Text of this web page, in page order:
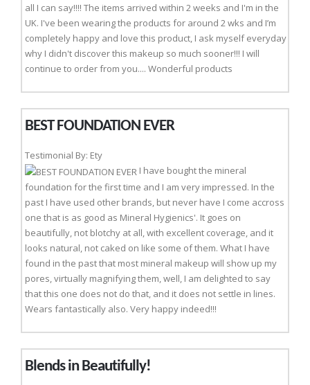
all I can say!!!! The items arrived within 2 weeks and I'm in the
UK. I've been wearing the products for around 2 wks and I’m
completely happy and love this product, I ask myself everyday
why I didn't discover this makeup so much sooner!!! I will
continue to order from you.... Wonderful products
BEST FOUNDATION EVER
Testimonial By: Ety
I have bought the mineral
foundation for the first time and I am very impressed. In the
past I have used other brands, but never have I come accross
one that is as good as Mineral Hygienics'. It goes on
beautifully, not blotchy at all, with excellent coverage, and it
looks natural, not caked on like some of them. What I have
found in the past that most mineral makeup will show up my
pores, virtually magnifying them, well, I am delighted to say
that this one does not do that, and it does not settle in lines.
Wears fantastically also. Very happy indeed!!!
Blends in Beautifully!